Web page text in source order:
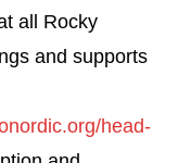
all Rocky
and supports
head-